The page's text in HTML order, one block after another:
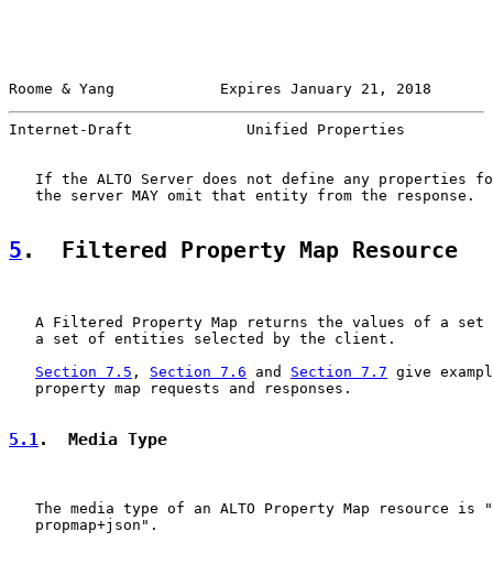
Roome & Yang            Expires January 21, 2018
Internet-Draft             Unified Properties
If the ALTO Server does not define any properties
   the server MAY omit that entity from the response.
5 .  Filtered Property Map Resource
A Filtered Property Map returns the values of a set
   a set of entities selected by the client.
Section 7.5 , Section 7.6 and Section 7.7 give
   property map requests and responses.
5.1.  Media Type
The media type of an ALTO Property Map resource is
   propmap+json".